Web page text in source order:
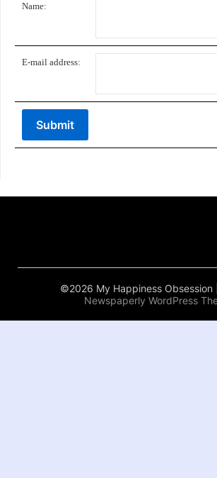
Name:
E-mail address:
©2026 My Happiness Obsession
Newspaperly WordPress